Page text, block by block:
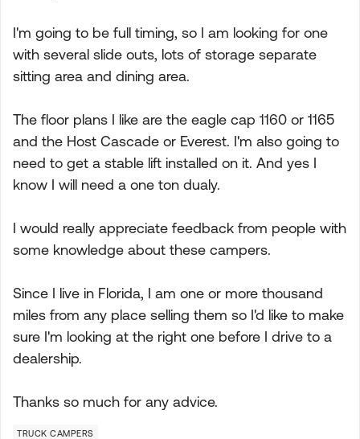
I'm going to be full timing, so I am looking for one
with several slide outs, lots of storage separate
sitting area and dining area.
The floor plans I like are the eagle cap 1160 or 1165
and the Host Cascade or Everest. I'm also going to
need to get a stable lift installed on it. And yes I
know I will need a one ton dualy.
I would really appreciate feedback from people with
some knowledge about these campers.
Since I live in Florida, I am one or more thousand
miles from any place selling them so I'd like to make
sure I'm looking at the right one before I drive to a
dealership.
Thanks so much for any advice.
TRUCK CAMPERS